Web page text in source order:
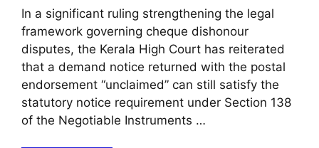
In a significant ruling strengthening the legal
framework governing cheque dishonour
disputes, the Kerala High Court has reiterated
that a demand notice returned with the postal
endorsement “unclaimed” can still satisfy the
statutory notice requirement under Section 138
of the Negotiable Instruments …